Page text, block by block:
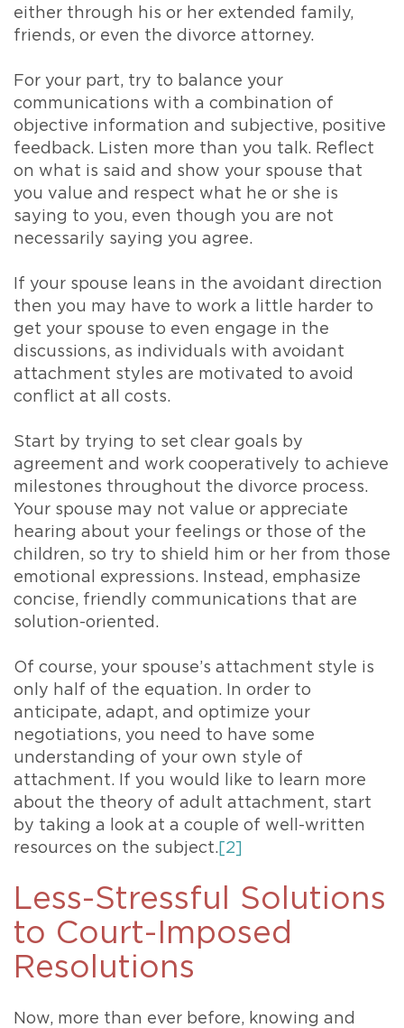
either through his or her extended family,
friends, or even the divorce attorney.
For your part, try to balance your
communications with a combination of
objective information and subjective, positive
feedback. Listen more than you talk. Reflect
on what is said and show your spouse that
you value and respect what he or she is
saying to you, even though you are not
necessarily saying you agree.
If your spouse leans in the avoidant direction
then you may have to work a little harder to
get your spouse to even engage in the
discussions, as individuals with avoidant
attachment styles are motivated to avoid
conflict at all costs.
Start by trying to set clear goals by
agreement and work cooperatively to achieve
milestones throughout the divorce process.
Your spouse may not value or appreciate
hearing about your feelings or those of the
children, so try to shield him or her from those
emotional expressions. Instead, emphasize
concise, friendly communications that are
solution-oriented.
Of course, your spouse’s attachment style is
only half of the equation. In order to
anticipate, adapt, and optimize your
negotiations, you need to have some
understanding of your own style of
attachment. If you would like to learn more
about the theory of adult attachment, start
by taking a look at a couple of well-written
resources on the subject. [2]
Less-Stressful Solutions
to Court-Imposed
Resolutions
Now, more than ever before, knowing and